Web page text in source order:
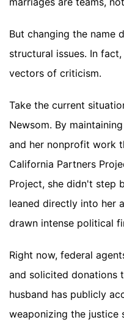
But changing the name
structural issues. In
vectors of criticism.
Take the current
Newsom. By
and her nonprofit work
California Partners
Project, she didn't step
leaned directly into her
drawn intense political
Right now, federal
and solicited donations
husband has publicly
weaponizing the justice